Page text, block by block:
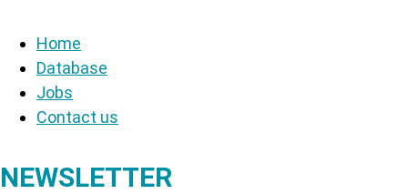
Home
Database
Jobs
Contact us
NEWSLETTER